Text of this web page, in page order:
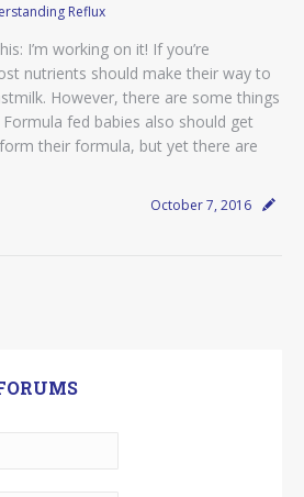
Reflux
I’m working on it! If you’re
nutrients should make their way to
However, there are some things
fed babies also should get
their formula, but yet there are
October 7, 2016